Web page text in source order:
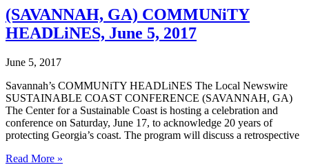
COMMUNiTY
HEADLiNES,
June
2017
(SAVANNAH, GA) COMMUNiTY
HEADLiNES, June 5, 2017
June 5, 2017
Savannah’s COMMUNiTY HEADLiNES The Local Newswire
SUSTAINABLE COAST CONFERENCE (SAVANNAH, GA)
The Center for a Sustainable Coast is hosting a celebration and
conference on Saturday, June 17, to acknowledge 20 years of
protecting Georgia’s coast. The program will discuss a retrospective
(SAVANNAH,
Read More »